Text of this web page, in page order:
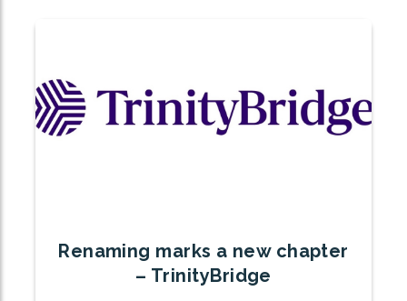
Renaming marks a new chapter
– TrinityBridge